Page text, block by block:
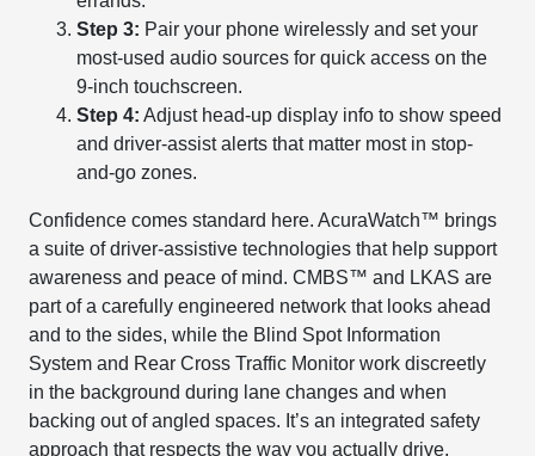
Step 3: Pair your phone wirelessly and set your
most-used audio sources for quick access on the
9-inch touchscreen.
Step 4: Adjust head-up display info to show speed
and driver-assist alerts that matter most in stop-
and-go zones.
Confidence comes standard here. AcuraWatch™ brings
a suite of driver-assistive technologies that help support
awareness and peace of mind. CMBS™ and LKAS are
part of a carefully engineered network that looks ahead
and to the sides, while the Blind Spot Information
System and Rear Cross Traffic Monitor work discreetly
in the background during lane changes and when
backing out of angled spaces. It’s an integrated safety
approach that respects the way you actually drive,